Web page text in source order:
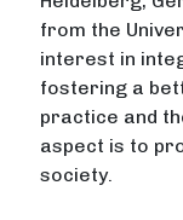
from the
interest in
fostering a
practice and
aspect is to
society.